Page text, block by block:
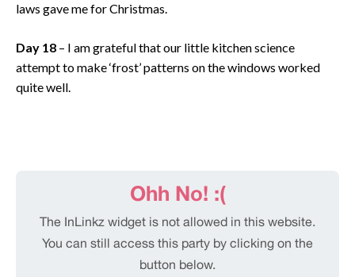
laws gave me for Christmas.
Day 18 – I am grateful that our little kitchen science
attempt to make ‘frost’ patterns on the windows worked
quite well.